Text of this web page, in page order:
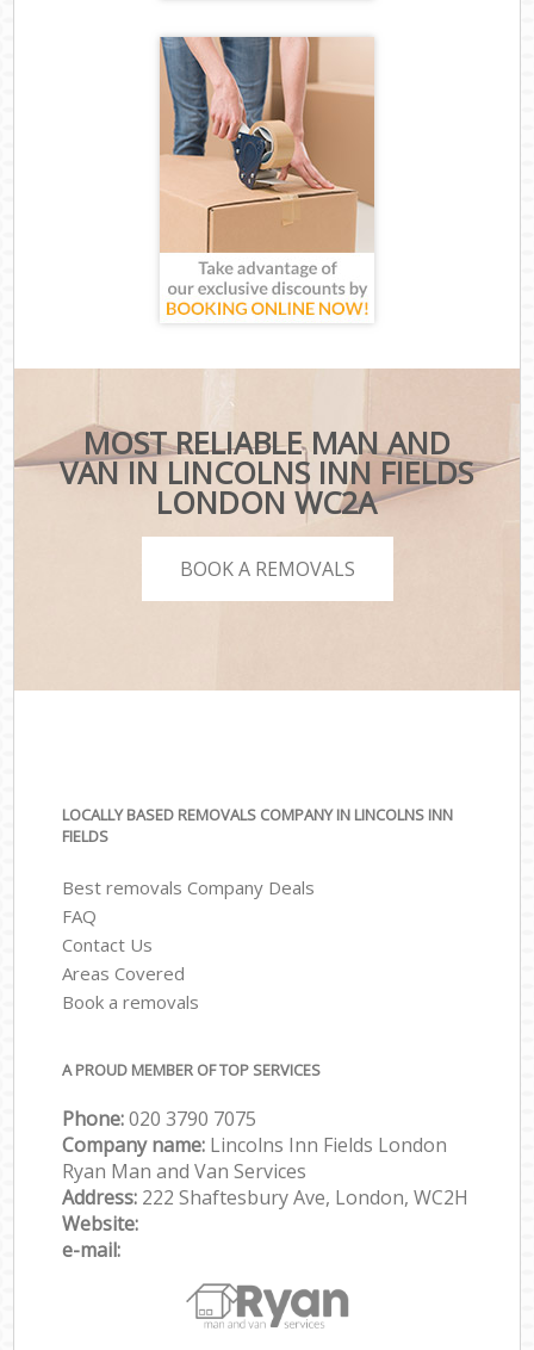
MOST RELIABLE MAN AND
VAN IN LINCOLNS INN FIELDS
LONDON WC2A
BOOK A REMOVALS
LOCALLY BASED REMOVALS COMPANY IN LINCOLNS INN
FIELDS
Best removals Company Deals
FAQ
Contact Us
Areas Covered
Book a removals
A PROUD MEMBER OF TOP SERVICES
Phone:‎‎‎020 3790 7075
Company name: Lincolns Inn Fields London
Ryan Man and Van Services
Address: 222 Shaftesbury Ave, London, WC2H
Website:
e-mail: